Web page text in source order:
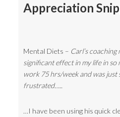
Appreciation
Mental Diets – Carl’s coaching
significant effect in my life in so
work 75 hrs/week and was just
frustrated…..
…I have been using his quick